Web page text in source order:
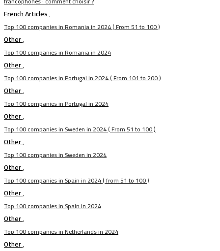
French Articles,
Top 100 companies in Romania in 2024 ( From 51 to 100 )
Other,
Top 100 companies in Romania in 2024
Other,
Top 100 companies in Portugal in 2024 ( From 101 to 200 )
Other,
Top 100 companies in Portugal in 2024
Other,
Top 100 companies in Sweden in 2024 ( From 51 to 100 )
Other,
Top 100 companies in Sweden in 2024
Other,
Top 100 companies in Spain in 2024 ( from 51 to 100 )
Other,
Top 100 companies in Spain in 2024
Other,
Top 100 companies in Netherlands in 2024
Other,